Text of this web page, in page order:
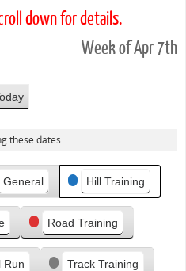
down for details.
Week of Apr 7th
these dates.
General Hill Training
Road Training
Run Track Training